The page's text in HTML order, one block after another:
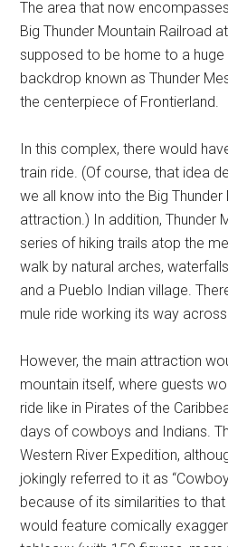
The area that now
Big Thunder Mountain Railroad
supposed to be home to a
backdrop known as Thunder
the centerpiece of Frontierland.
In this complex, there would
train ride. (Of course, that idea
we all know into the Big Thunder
attraction.) In addition, Thunder
series of hiking trails atop the
walk by natural arches,
and a Pueblo Indian village.
mule ride working its way
However, the main attraction
mountain itself, where guests
ride like in Pirates of the
days of cowboys and Indians.
Western River Expedition,
jokingly referred to it as
because of its similarities to
would feature comically